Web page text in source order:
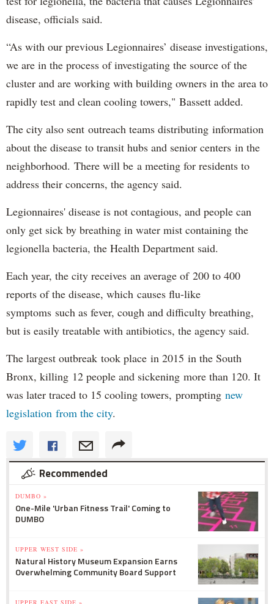
disease, officials said.
“As with our previous Legionnaires’ disease investigations,
we are in the process of investigating the source of the
cluster and are working with building owners in the area to
rapidly test and clean cooling towers," Bassett added.
The city also sent outreach teams distributing information
about the disease to transit hubs and senior centers in the
neighborhood. There will be a meeting for residents to
address their concerns, the agency said.
Legionnaires' disease is not contagious, and people can
only get sick by breathing in water mist containing the
legionella bacteria, the Health Department said.
Each year, the city receives an average of 200 to 400
reports of the disease, which causes flu-like
symptoms such as fever, cough and difficulty breathing,
but is easily treatable with antibiotics, the agency said.
The largest outbreak took place in 2015 in the South
Bronx, killing 12 people and sickening more than 120. It
was later traced to 15 cooling towers, prompting new
legislation from the city.
Recommended
DUMBO »
One-Mile 'Urban Fitness Trail' Coming to
DUMBO
UPPER WEST SIDE »
Natural History Museum Expansion Earns
Overwhelming Community Board Support